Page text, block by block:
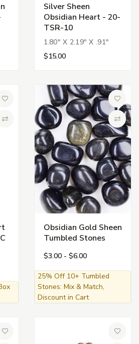
Silver Sheen
Obsidian Heart - 20-
TSR-10
1.80" X 2.19" X .91"
$15.00
Add to Wish List Add to
Obsidian Gold Sheen
Tumbled Stones
$3.00 - $6.00
25% Off 10+ Tumbled
Stones: Mix & Match,
Discount in Cart